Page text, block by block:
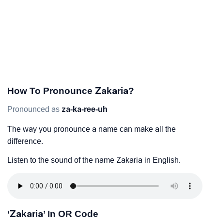
How To Pronounce Zakaria?
Pronounced as za-ka-ree-uh
The way you pronounce a name can make all the
difference.
Listen to the sound of the name Zakaria in English.
‘Zakaria’ In QR Code